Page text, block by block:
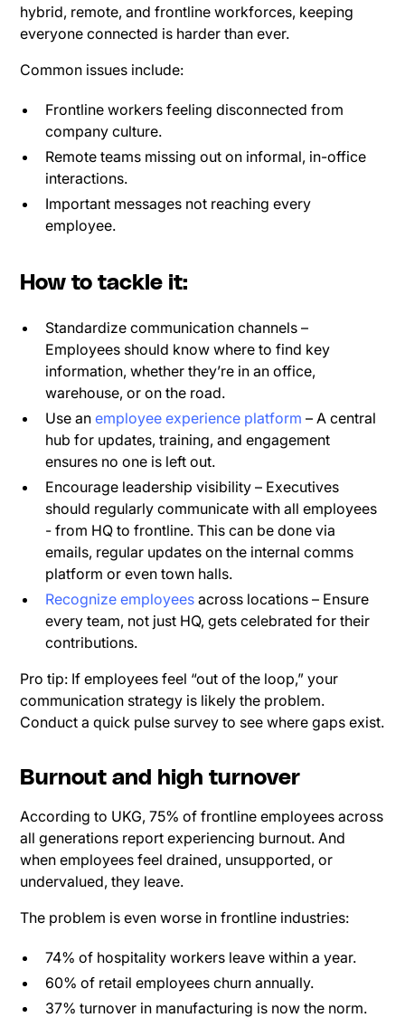
hybrid, remote, and frontline workforces, keeping
everyone connected is harder than ever.
Common issues include:
Frontline workers feeling disconnected from
company culture.
Remote teams missing out on informal, in-office
interactions.
Important messages not reaching every
employee.
How to tackle it:
Standardize communication channels –
Employees should know where to find key
information, whether they’re in an office,
warehouse, or on the road.
Use anemployee experience platform – A central
hub for updates, training, and engagement
ensures no one is left out.
Encourage leadership visibility – Executives
should regularly communicate with all employees
- from HQ to frontline. This can be done via
emails, regular updates on the internal comms
platform or even town halls.
Recognize employees across locations – Ensure
every team, not just HQ, gets celebrated for their
contributions.
Pro tip: If employees feel “out of the loop,” your
communication strategy is likely the problem.
Conduct a quick pulse survey to see where gaps exist.
Burnout and high turnover
According to UKG, 75% of frontline employees across
all generations report experiencing burnout. And
when employees feel drained, unsupported, or
undervalued, they leave.
The problem is even worse in frontline industries:
74% of hospitality workers leave within a year.
60% of retail employees churn annually.
37% turnover in manufacturing is now the norm.